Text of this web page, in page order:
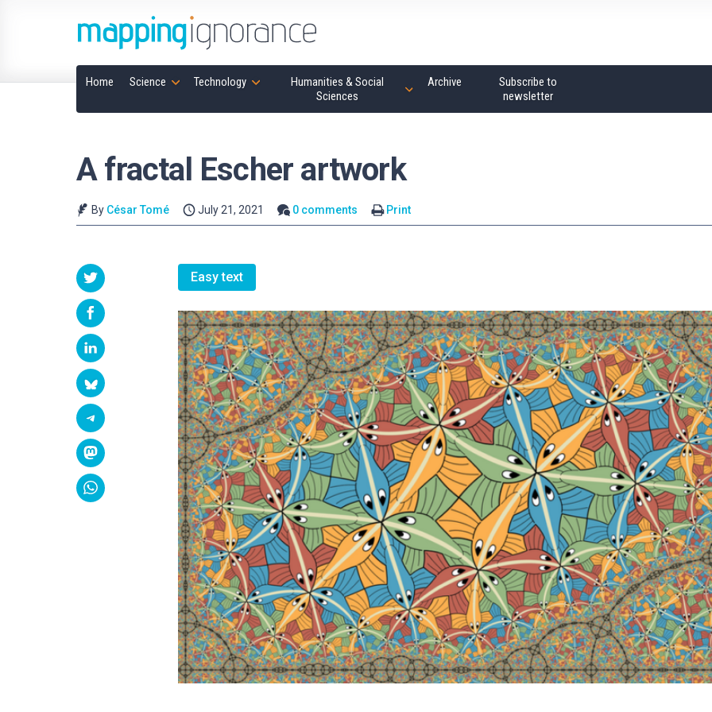
Home Science Technology
Humanities & Social
Sciences
Archive
Subscribe to
newsletter
A fractal Escher artwork
By César Tomé July 21, 2021 0 comments Print
Easy text